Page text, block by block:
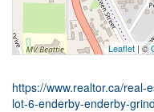
Leaflet | ©
https://www.realtor.ca/
lot-6-enderby-enderby-